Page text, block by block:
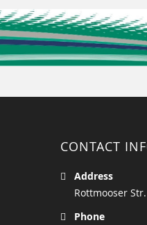
CONTACT
Address
Rottmooser
Phone